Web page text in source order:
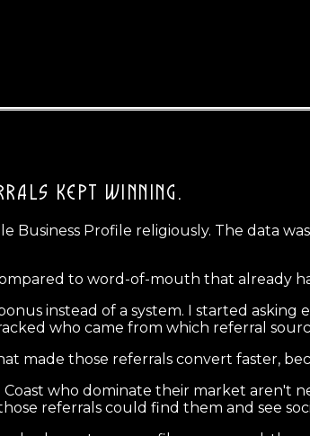
KEPT WINNING.
Business Profile religiously. The data
to word-of-mouth that already
instead of a system. I started
who came from which referral
made those referrals convert faster,
who dominate their market aren't
referrals could find them and see